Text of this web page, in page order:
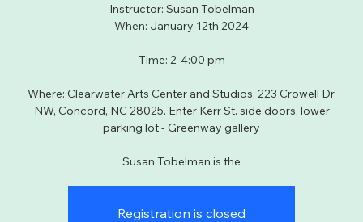
Instructor: Susan Tobelman
When: January 12th 2024
Time: 2-4:00 pm
Where: Clearwater Arts Center and Studios, 223 Crowell Dr.
NW, Concord, NC 28025. Enter Kerr St. side doors, lower
parking lot - Greenway gallery
Susan Tobelman is the
Registration is closed